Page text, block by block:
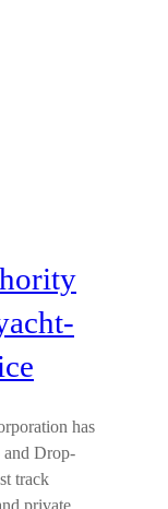
has
and Drop-
track